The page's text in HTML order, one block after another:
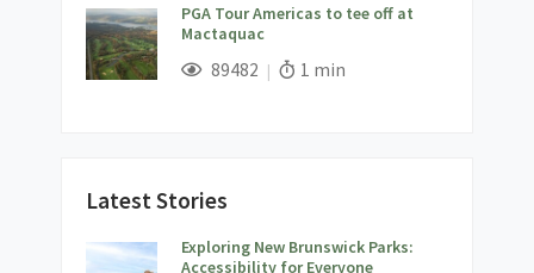
PGA Tour Americas to tee off at
Mactaquac
; 89482Views;Read Time:
1 min
Latest Stories
Exploring New Brunswick Parks:
Accessibility for Everyone